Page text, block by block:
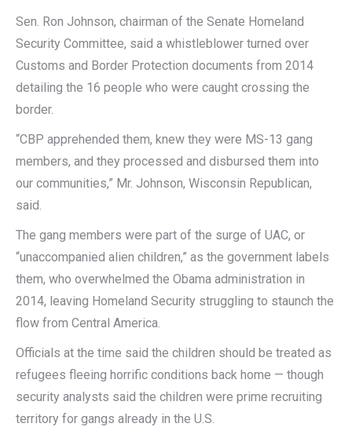
Sen. Ron Johnson, chairman of the Senate Homeland
Security Committee, said a whistleblower turned over
Customs and Border Protection documents from 2014
detailing the 16 people who were caught crossing the
border.
“CBP apprehended them, knew they were MS-13 gang
members, and they processed and disbursed them into
our communities,” Mr. Johnson, Wisconsin Republican,
said.
The gang members were part of the surge of UAC, or
“unaccompanied alien children,” as the government labels
them, who overwhelmed the Obama administration in
2014, leaving Homeland Security struggling to staunch the
flow from Central America.
Officials at the time said the children should be treated as
refugees fleeing horrific conditions back home — though
security analysts said the children were prime recruiting
territory for gangs already in the U.S.